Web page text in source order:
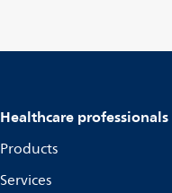
Healthcare professionals
Products
Services